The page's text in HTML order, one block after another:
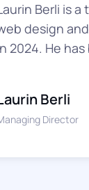
Berli is
design
2024. He
Berli
Director